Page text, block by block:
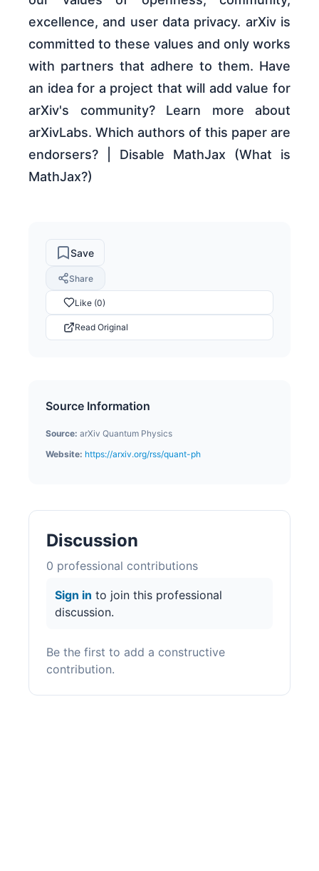
excellence, and user data privacy. arXiv is
committed to these values and only works
with partners that adhere to them. Have
an idea for a project that will add value for
arXiv's community? Learn more about
arXivLabs. Which authors of this paper are
endorsers? | Disable MathJax (What is
MathJax?)
Save
Share
Like (0)
Read Original
Source Information
Source: arXiv Quantum Physics
Website: https://arxiv.org/rss/quant-ph
Discussion
0 professional contributions
Sign in to join this professional
discussion.
Be the first to add a constructive
contribution.